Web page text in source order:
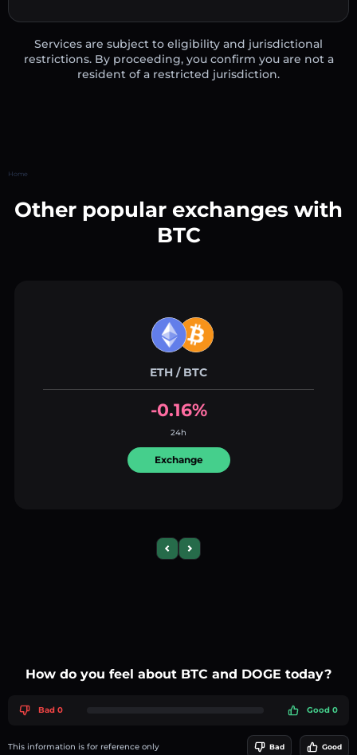
Services are subject to eligibility and jurisdictional
restrictions. By proceeding, you confirm you are not a
resident of a restricted jurisdiction.
Home
Other popular exchanges with
BTC
ETH / BTC
-0.16%
24h
Exchange
Previous slide
Next slide
How do you feel about BTC and DOGE today?
Bad 0 Good 0
This information is for reference only Bad Good